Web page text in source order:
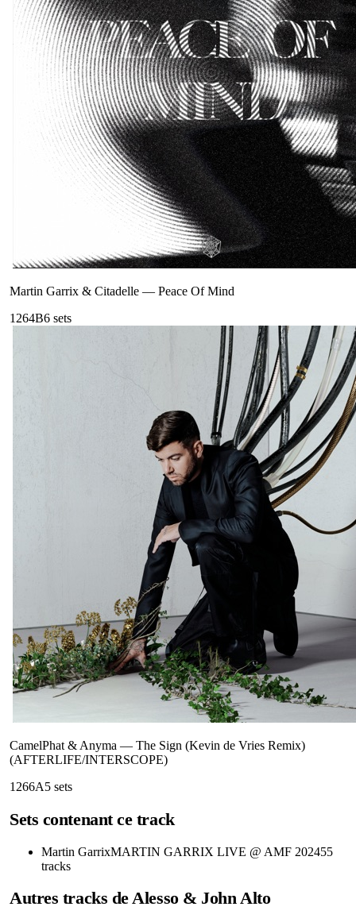
Martin Garrix & Citadelle — Peace Of Mind
1264B6 sets
CamelPhat & Anyma — The Sign (Kevin de Vries Remix)
(AFTERLIFE/INTERSCOPE)
1266A5 sets
Sets contenant ce track
Martin GarrixMARTIN GARRIX LIVE @ AMF 202455
tracks
Autres tracks deAlesso & John Alto